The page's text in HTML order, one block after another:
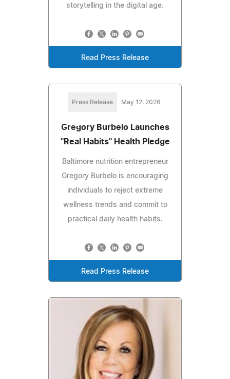
storytelling in the digital age.
Read Press Release
Press Release May 12, 2026
Gregory Burbelo Launches
"Real Habits" Health Pledge
Baltimore nutrition entrepreneur
Gregory Burbelo is encouraging
individuals to reject extreme
wellness trends and commit to
practical daily health habits.
Read Press Release